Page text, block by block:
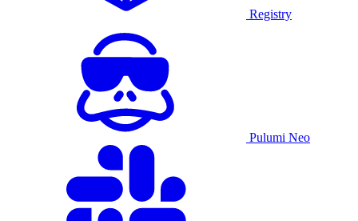
Registry
Pulumi Neo